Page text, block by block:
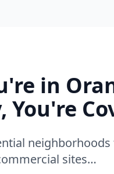
in
You're
sites…